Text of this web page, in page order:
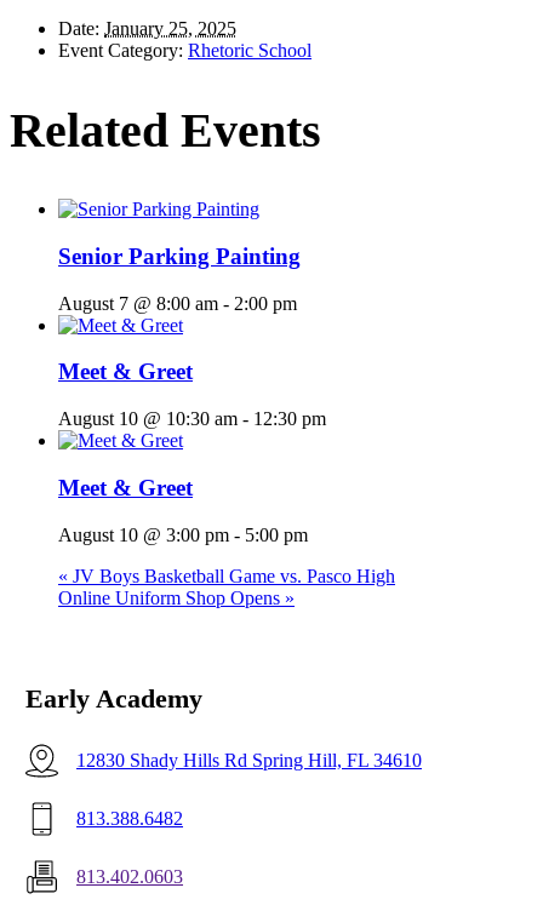
Date: January 25, 2025
Event Category: Rhetoric School
Related Events
Senior Parking Painting
August 7 @ 8:00 am - 2:00 pm
Meet & Greet
August 10 @ 10:30 am - 12:30 pm
Meet & Greet
August 10 @ 3:00 pm - 5:00 pm
« JV Boys Basketball Game vs. Pasco High
Online Uniform Shop Opens »
Early Academy
12830 Shady Hills Rd Spring Hill, FL 34610
813.388.6482
813.402.0603